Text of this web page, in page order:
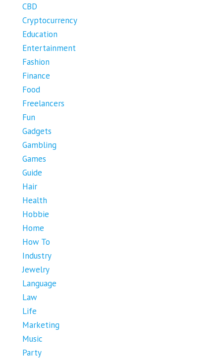
CBD
Cryptocurrency
Education
Entertainment
Fashion
Finance
Food
Freelancers
Fun
Gadgets
Gambling
Games
Guide
Hair
Health
Hobbie
Home
How To
Industry
Jewelry
Language
Law
Life
Marketing
Music
Party